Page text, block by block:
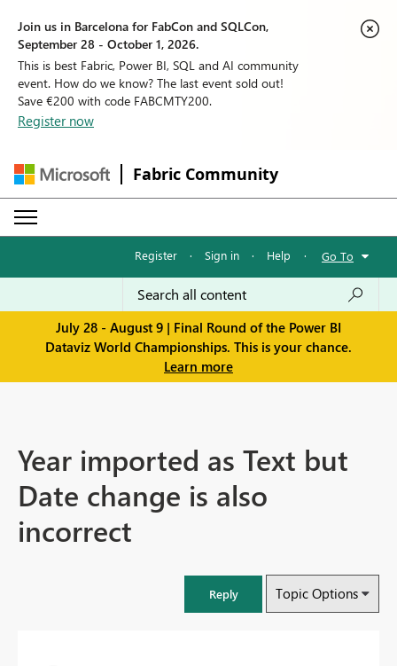
Join us in Barcelona for FabCon and SQLCon,
September 28 - October 1, 2026.
This is best Fabric, Power BI, SQL and AI community
event. How do we know? The last event sold out!
Save €200 with code FABCMTY200.
Register now
Fabric Community
Register · Sign in · Help · Go To
July 28 - August 9 | Final Round of the Power BI
Dataviz World Championships. This is your chance.
Learn more
Year imported as Text but
Date change is also
incorrect
Reply Topic Options